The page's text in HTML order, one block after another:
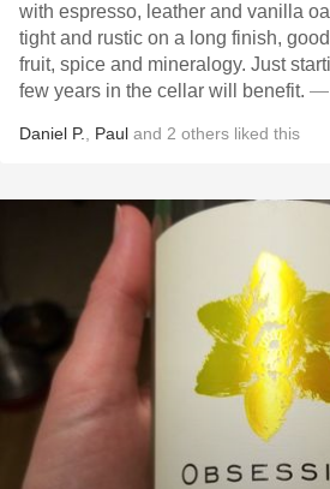
with espresso, leather and vanilla
tight and rustic on a long finish,
fruit, spice and mineralogy. Just
few years in the cellar will benefit. —
Daniel P. Paul and 2 others liked this